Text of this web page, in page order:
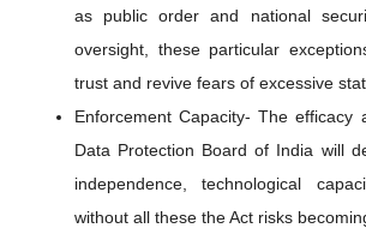
as public order and national
oversight, these particular
trust and revive fears of excessive
Enforcement Capacity- The efficacy
Data Protection Board of India will
independence, technological
without all these the Act risks